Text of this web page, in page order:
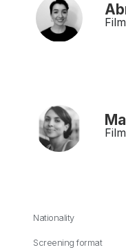
Nationality
Screening format